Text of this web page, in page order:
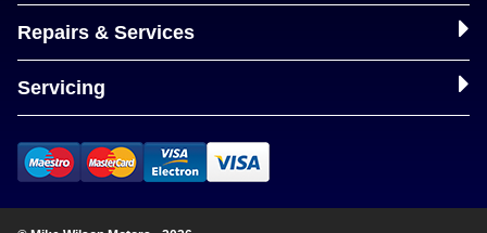
Repairs & Services
Servicing